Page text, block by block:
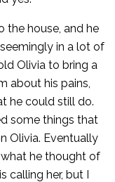
the house, and he
in a lot of
Olivia to bring a
about his pains,
he could still do.
some things that
Olivia. Eventually
he thought of
calling her, but I